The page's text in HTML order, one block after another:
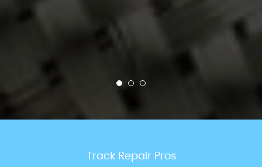
Track Repair Pros